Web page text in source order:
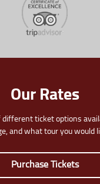
Our Rates
different ticket options
and what tour you would
Purchase Tickets